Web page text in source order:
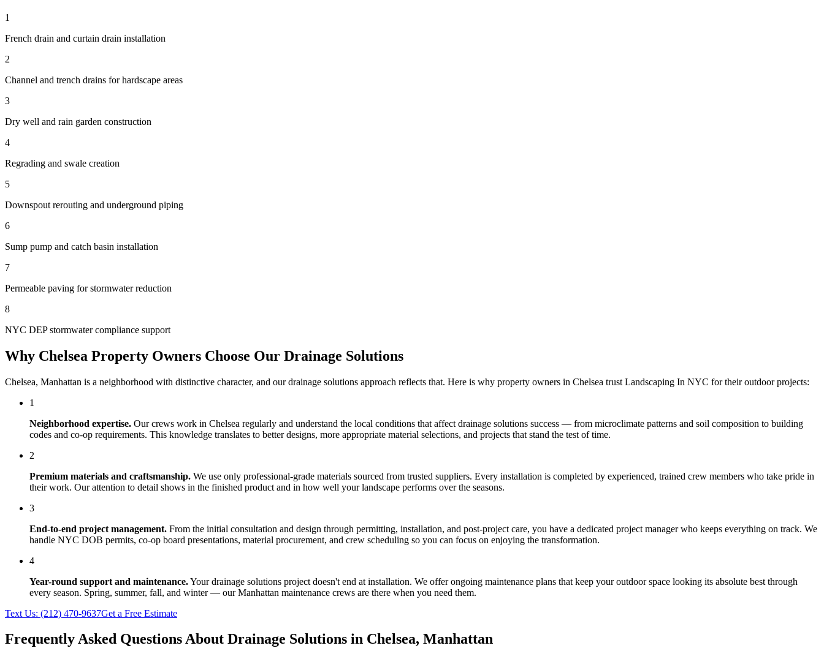
1
French drain and curtain drain installation
2
Channel and trench drains for hardscape areas
3
Dry well and rain garden construction
4
Regrading and swale creation
5
Downspout rerouting and underground piping
6
Sump pump and catch basin installation
7
Permeable paving for stormwater reduction
8
NYC DEP stormwater compliance support
Why Chelsea Property Owners Choose Our Drainage Solutions
Chelsea, Manhattan is a neighborhood with distinctive character, and ourdrainage solutions approach reflects that. Here is why property owners in Chelsea trust Landscaping In NYC for their outdoor projects:
1
Neighborhood expertise. Our crews work in Chelsea regularly and understand the local conditions that affect drainage solutions success — from microclimate patterns and soil composition to building
codes and co-op requirements. This knowledge translates to better designs, more appropriate material selections, and projects that stand the test of time.
2
Premium materials and craftsmanship. We use only professional-grade materials sourced from trusted suppliers. Every installation is completed by experienced, trained crew members who take pride in
their work. Our attention to detail shows in the finished product and in how well your landscape performs over the seasons.
3
End-to-end project management. From the initial consultation and design through permitting, installation, and post-project care, you have a dedicated project manager who keeps everything on track. We
handle NYC DOB permits, co-op board presentations, material procurement, and crew scheduling so you can focus on enjoying the transformation.
4
Year-round support and maintenance.Yourdrainage solutions project doesn't end at installation. We offer ongoing maintenance plans that keep your outdoor space looking its absolute best through
every season. Spring, summer, fall, and winter — ourManhattan maintenance crews are there when you need them.
Text Us: (212) 470-9637Get a Free Estimate
Frequently Asked Questions About Drainage Solutions in Chelsea, Manhattan